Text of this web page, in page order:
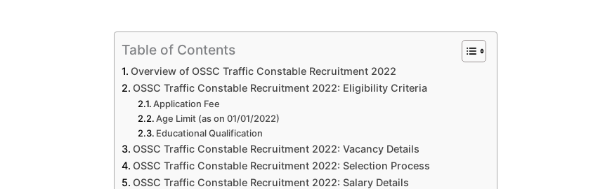
Table of Contents
Overview of OSSC Traffic Constable Recruitment 2022
OSSC Traffic Constable Recruitment 2022: Eligibility Criteria
Application Fee
Age Limit (as on 01/01/2022)
Educational Qualification
OSSC Traffic Constable Recruitment 2022: Vacancy Details
OSSC Traffic Constable Recruitment 2022: Selection Process
OSSC Traffic Constable Recruitment 2022: Salary Details